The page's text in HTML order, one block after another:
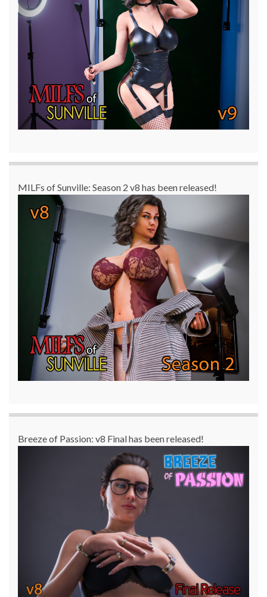
MILFs of Sunville: Season 2 v8 has been released!
Breeze of Passion: v8 Final has been released!